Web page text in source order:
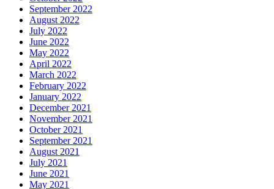
September 2022
August 2022
July 2022
June 2022
May 2022
April 2022
March 2022
February 2022
January 2022
December 2021
November 2021
October 2021
September 2021
August 2021
July 2021
June 2021
May 2021